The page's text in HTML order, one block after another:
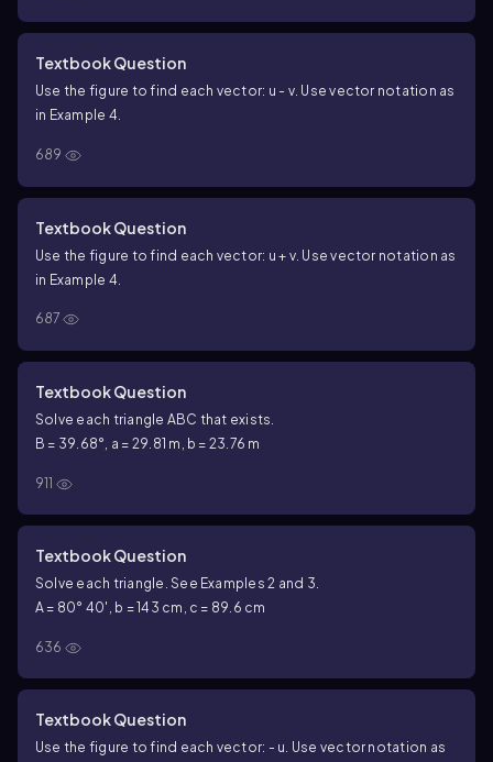
Textbook Question
Use the figure to find each vector: u - v. Use vector notation as
in Example 4.
689
Textbook Question
Use the figure to find each vector: u + v. Use vector notation as
in Example 4.
687
Textbook Question
Solve each triangle ABC that exists.
B = 39.68°, a = 29.81 m, b = 23.76 m
911
Textbook Question
Solve each triangle. See Examples 2 and 3.
A = 80° 40', b = 143 cm, c = 89.6 cm
636
Textbook Question
Use the figure to find each vector: - u. Use vector notation as